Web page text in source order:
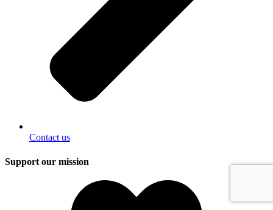
Contact us
Support our mission